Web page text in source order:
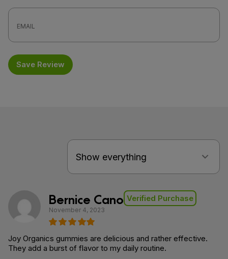
Save Review
Bernice Cano Verified Purchase
November 4, 2023
Joy Organics gummies are delicious and rather effective.
They add a burst of flavor to my daily routine.